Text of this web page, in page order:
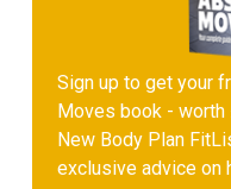
Sign up to get your
Moves book -
New Body Plan
exclusive advice on